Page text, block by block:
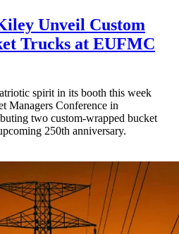
Unveil Custom
Trucks at EUFMC
spirit in its booth this week
Managers Conference in
two custom-wrapped bucket
250th anniversary.